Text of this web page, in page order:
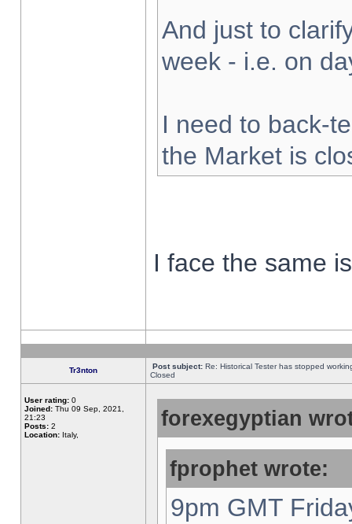
And just to
week - i.e. on
I need to back-
the Market is
I face the same
Tr3nton Post subject: Re: Historical Tester has stopped
Closed
User rating: 0
Joined: Thu 09 Sep, 2021,
21:23
Posts: 2
Location: Italy,
forexegyptian
fprophet wrote:
9pm GMT